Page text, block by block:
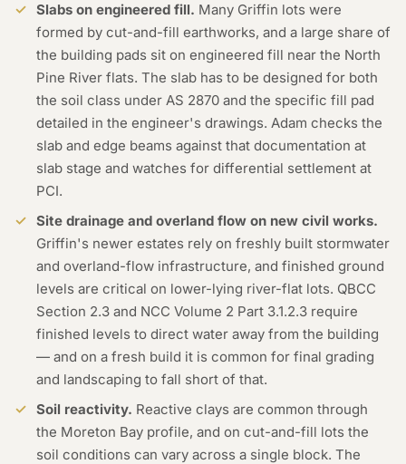
Slabs on engineered fill. Many Griffin lots were
formed by cut-and-fill earthworks, and a large share of
the building pads sit on engineered fill near the North
Pine River flats. The slab has to be designed for both
the soil class under AS 2870 and the specific fill pad
detailed in the engineer's drawings. Adam checks the
slab and edge beams against that documentation at
slab stage and watches for differential settlement at
PCI.
Site drainage and overland flow on new civil works.
Griffin's newer estates rely on freshly built stormwater
and overland-flow infrastructure, and finished ground
levels are critical on lower-lying river-flat lots. QBCC
Section 2.3 and NCC Volume 2 Part 3.1.2.3 require
finished levels to direct water away from the building
— and on a fresh build it is common for final grading
and landscaping to fall short of that.
Soil reactivity. Reactive clays are common through
the Moreton Bay profile, and on cut-and-fill lots the
soil conditions can vary across a single block. The